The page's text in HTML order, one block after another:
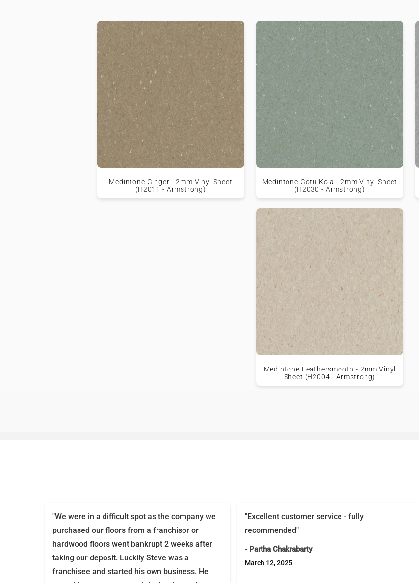
Medintone Ginger - 2mm Vinyl Sheet
(H2011 - Armstrong)
Medintone Gotu Kola - 2mm Vinyl Sheet
(H2030 - Armstrong)
Medintone Feathersmooth - 2mm Vinyl
Sheet (H2004 - Armstrong)
"We were in a difficult spot as the company we
purchased our floors from a franchisor or
hardwood floors went bankrupt 2 weeks after
taking our deposit. Luckily Steve was a
franchisee and started his own business. He
"Excellent customer service - fully
recommended"
- Partha Chakrabarty
March 12, 2025